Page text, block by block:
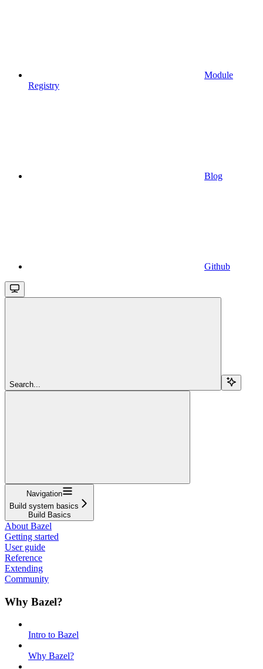
Module
Registry
Blog
Github
Search...
Navigation
Build system basics
Build Basics
About Bazel
Getting started
User guide
Reference
Extending
Community
Why Bazel?
Intro to Bazel
Why Bazel?